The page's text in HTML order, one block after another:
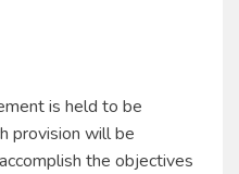
is held to be
provision will be
the objectives